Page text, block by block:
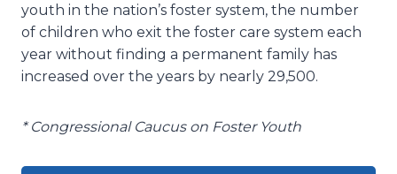
youth in the nation’s foster system, the number
of children who exit the foster care system each
year without finding a permanent family has
increased over the years by nearly 29,500.
* Congressional Caucus on Foster Youth